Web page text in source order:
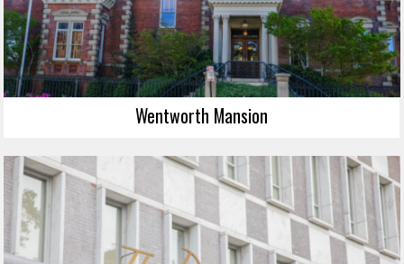
Wentworth Mansion